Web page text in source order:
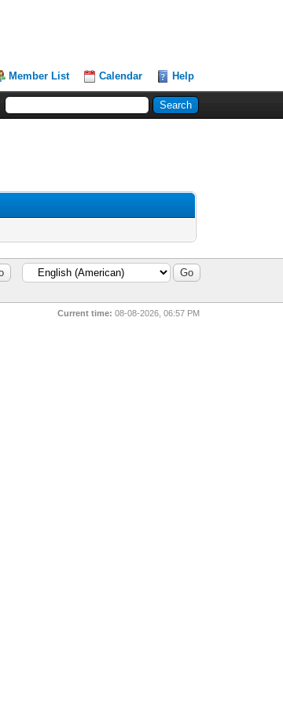
Member List Calendar Help
Current time: 08-08-2026, 06:57 PM